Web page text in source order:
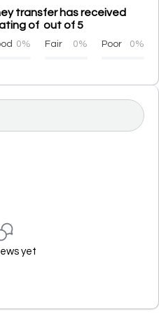
transfer has received
of out of 5
0% Fair 0% Poor 0%
yet